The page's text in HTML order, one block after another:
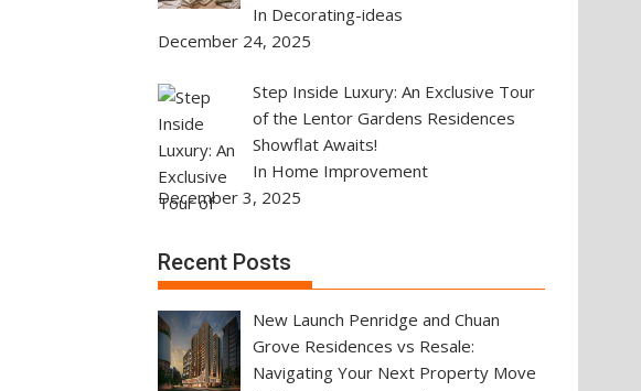
In Decorating-ideas
December 24, 2025
Step Inside Luxury: An Exclusive Tour
of the Lentor Gardens Residences
Showflat Awaits!
In Home Improvement
December 3, 2025
Recent Posts
New Launch Penridge and Chuan
Grove Residences vs Resale:
Navigating Your Next Property Move